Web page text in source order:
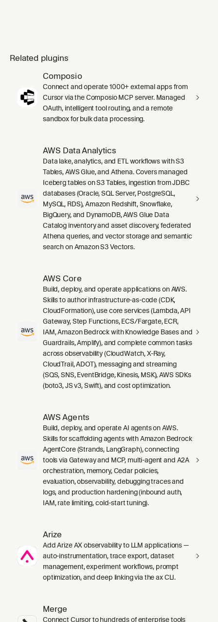
Related plugins
Composio
Connect and operate 1000+ external apps from
Cursor via the Composio MCP server. Managed
OAuth, intelligent tool routing, and a remote
sandbox for bulk data processing.
AWS Data Analytics
Data lake, analytics, and ETL workflows with S3
Tables, AWS Glue, and Athena. Covers managed
Iceberg tables on S3 Tables, ingestion from JDBC
databases (Oracle, SQL Server, PostgreSQL,
MySQL, RDS), Amazon Redshift, Snowflake,
BigQuery, and DynamoDB, AWS Glue Data
Catalog inventory and asset discovery, federated
Athena queries, and vector storage and semantic
search on Amazon S3 Vectors.
AWS Core
Build, deploy, and operate applications on AWS.
Skills to author infrastructure-as-code (CDK,
CloudFormation), use core services (Lambda, API
Gateway, Step Functions, ECS/Fargate, ECR,
IAM, Amazon Bedrock with Knowledge Bases and
Guardrails, Amplify), and complete common tasks
across observability (CloudWatch, X-Ray,
CloudTrail, ADOT), messaging and streaming
(SQS, SNS, EventBridge, Kinesis, MSK), AWS SDKs
(boto3, JS v3, Swift), and cost optimization.
AWS Agents
Build, deploy, and operate AI agents on AWS.
Skills for scaffolding agents with Amazon Bedrock
AgentCore (Strands, LangGraph), connecting
tools via Gateway and MCP, multi-agent and A2A
orchestration, memory, Cedar policies,
evaluation, observability, debugging traces and
logs, and production hardening (inbound auth,
IAM, rate limiting, cold-start tuning).
Arize
Add Arize AX observability to LLM applications —
auto-instrumentation, trace export, dataset
management, experiment workflows, prompt
optimization, and deep linking via the ax CLI.
Merge
Connect Cursor to hundreds of enterprise tools